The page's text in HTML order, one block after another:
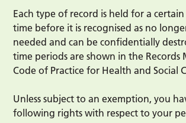
Each type of record is held for a
time before it is recognised as no
needed and can be confidentially
time periods are shown in the Records
Code of Practice for Health and Social
Unless subject to an exemption, you
following rights with respect to your